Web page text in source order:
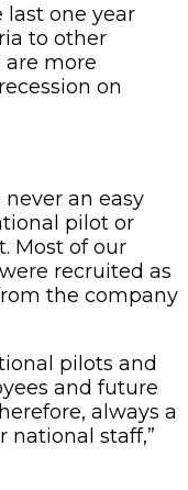
one year
to other
are more
on
an easy
pilot or
Most of our
recruited as
the company
pilots and
and future
always a
national staff,”